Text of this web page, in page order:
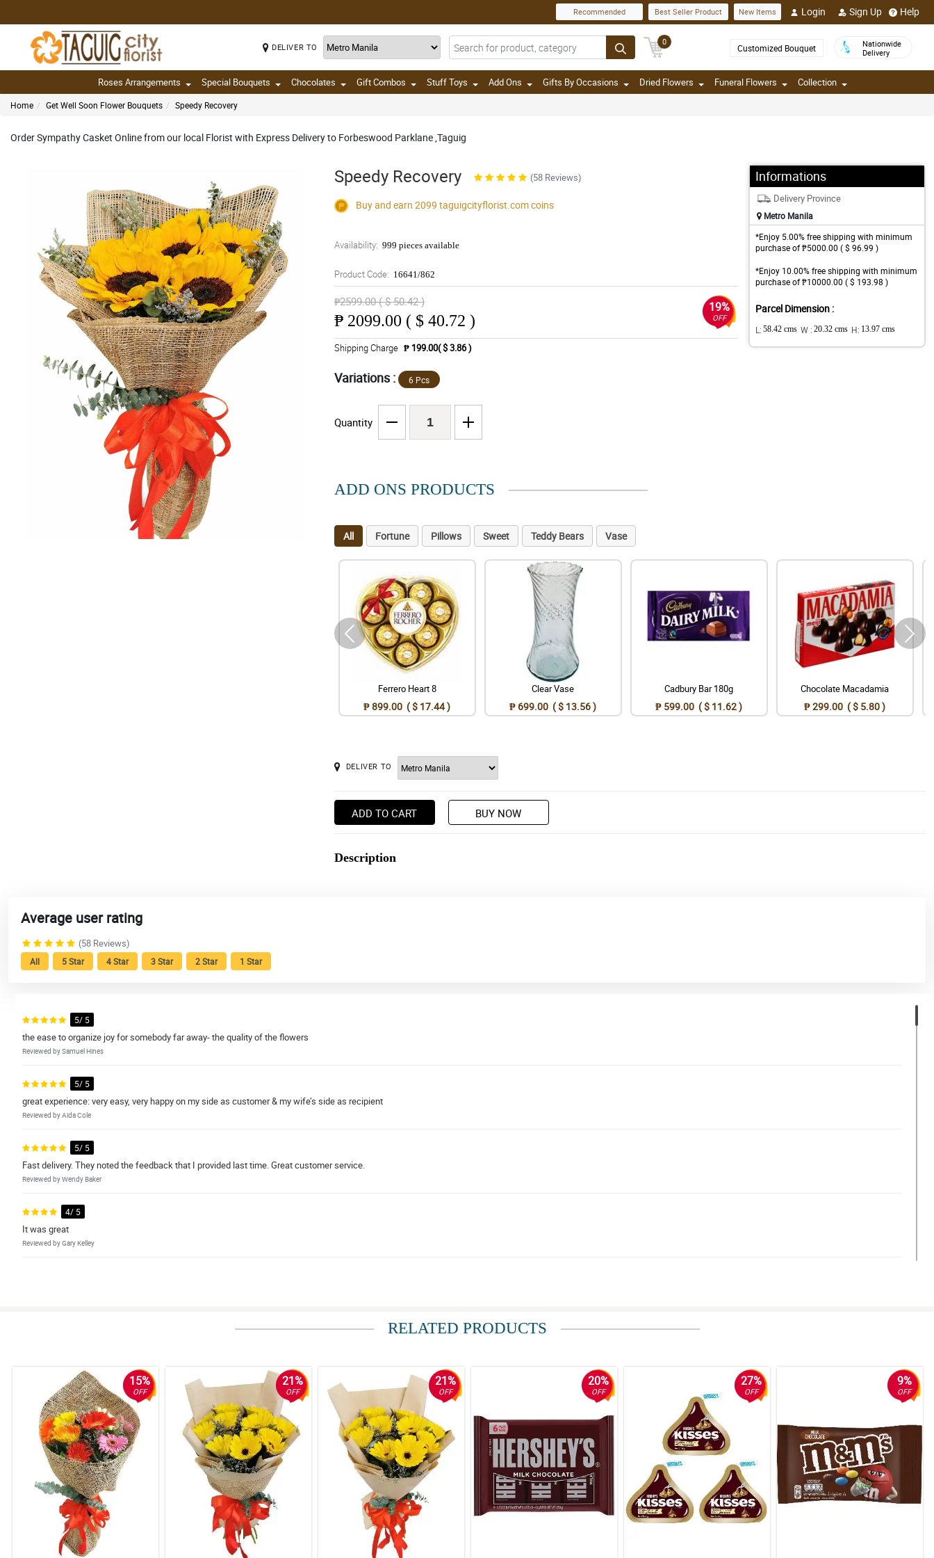
Recommended Best Seller Product New Items Login Sign Up Help
DELIVER TO
0
Customized Bouquet
Nationwide
Delivery
Roses Arrangements Special Bouquets Chocolates Gift Combos Stuff Toys Add Ons Gifts By Occasions Dried Flowers Funeral Flowers Collection
Home Get Well Soon Flower Bouquets Speedy Recovery
Order Sympathy Casket Online from our local Florist with Express Delivery to Forbeswood Parklane ,Taguig
Speedy Recovery (58 Reviews)
Buy and earn 2099 taguigcityflorist.comcoins
Availability: 999 pieces available
Product Code: 16641/862
₱2599.00 ( $ 50.42 )
₱ 2099.00 ( $ 40.72 )
19%
OFF
Shipping Charge ₱ 199.00( $ 3.86 )
Variations : 6 Pcs
Quantity
Informations
Delivery Province
Metro Manila
*Enjoy 5.00% free shipping with minimum
purchase of ₱5000.00 ( $ 96.99 )
*Enjoy 10.00% free shipping with minimum
purchase of ₱10000.00 ( $ 193.98 )
Parcel Dimension :
L: 58.42 cms W : 20.32 cms H: 13.97 cms
ADD ONS PRODUCTS
All Fortune Pillows Sweet Teddy Bears Vase
Ferrero Heart 8
₱ 899.00 ( $ 17.44 )
Clear Vase
₱ 699.00 ( $ 13.56 )
Cadbury Bar 180g
₱ 599.00 ( $ 11.62 )
Chocolate Macadamia
₱ 299.00 ( $ 5.80 )
DELIVER TO
ADD TO CART BUY NOW
Description
Average user rating
(58 Reviews)
All 5 Star 4 Star 3 Star 2 Star 1 Star
5/ 5
the ease to organize joy for somebody far away- the quality of the flowers
Reviewed by Samuel Hines
5/ 5
great experience: very easy, very happy on my side as customer & my wife’s side as recipient
Reviewed by Aida Cole
5/ 5
Fast delivery. They noted the feedback that I provided last time. Great customer service.
Reviewed by Wendy Baker
4/ 5
It was great
Reviewed by Gary Kelley
Reviewed by Kristine Wade
5/ 5
I liked the seamless online transaction, the on the dot same day delivery, and the accurate floral arrangement.
Reviewed by James Abbott
5/ 5
Purchasing a Midnight Touch bouquet was a breeze. It was convenient and hassle-free. The flowers were fresh and beautiful
Reviewed by Lola Schwartz
5/ 5
The flowers look nice anyway.
RELATED PRODUCTS
15%
OFF
21%
OFF
21%
OFF
20%
OFF
27%
OFF
9%
OFF